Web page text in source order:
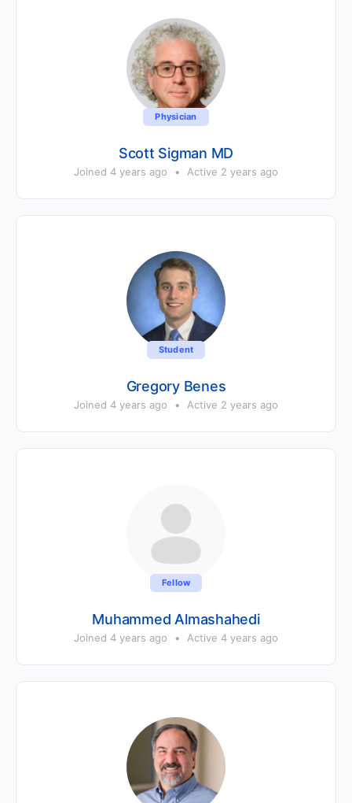
Physician
Scott Sigman MD
Joined 4 years ago • Active 2 years ago
Student
Gregory Benes
Joined 4 years ago • Active 2 years ago
Fellow
Muhammed Almashahedi
Joined 4 years ago • Active 4 years ago